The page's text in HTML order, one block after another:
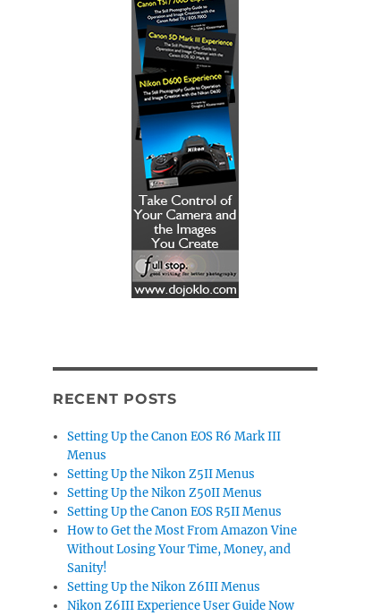
RECENT POSTS
Setting Up the Canon EOS R6 Mark III
Menus
Setting Up the Nikon Z5II Menus
Setting Up the Nikon Z50II Menus
Setting Up the Canon EOS R5II Menus
How to Get the Most From Amazon Vine
Without Losing Your Time, Money, and
Sanity!
Setting Up the Nikon Z6III Menus
Nikon Z6III Experience User Guide Now